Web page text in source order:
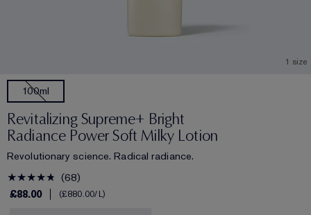
1 size
100ml
Revitalizing Supreme+ Bright
Radiance Power Soft Milky Lotion
Revolutionary science. Radical radiance.
68
£88.00
£880.00/L